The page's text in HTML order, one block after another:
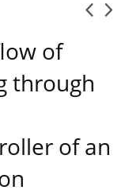
of
through
of an